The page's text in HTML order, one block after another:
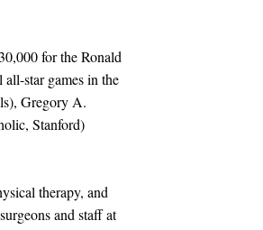
for the Ronald
star games in the
Gregory A.
Stanford)
therapy, and
and staff at